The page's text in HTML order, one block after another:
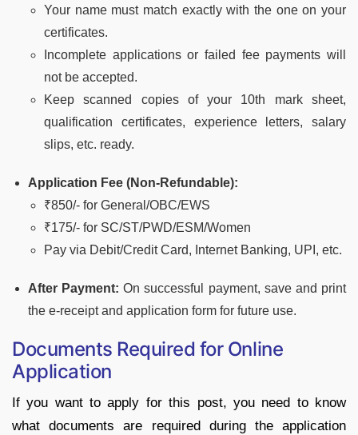
Your name must match exactly with the one on your
certificates.
Incomplete applications or failed fee payments will
not be accepted.
Keep scanned copies of your 10th mark sheet,
qualification certificates, experience letters, salary
slips, etc. ready.
Application Fee (Non-Refundable):
₹850/- for General/OBC/EWS
₹175/- for SC/ST/PWD/ESM/Women
Pay via Debit/Credit Card, Internet Banking, UPI, etc.
After Payment:On successful payment, save and print
the e-receipt and application form for future use.
Documents Required for Online
Application
If you want to apply for this post, you need to know
what documents are required during the application